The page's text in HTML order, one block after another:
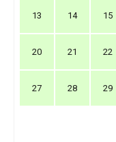
13 14 15
20 21 22
27 28 29